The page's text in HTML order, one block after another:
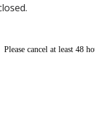
Please cancel at least 48